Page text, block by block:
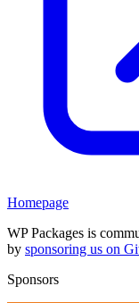
Homepage
WP Packages is
by sponsoring us on
Sponsors